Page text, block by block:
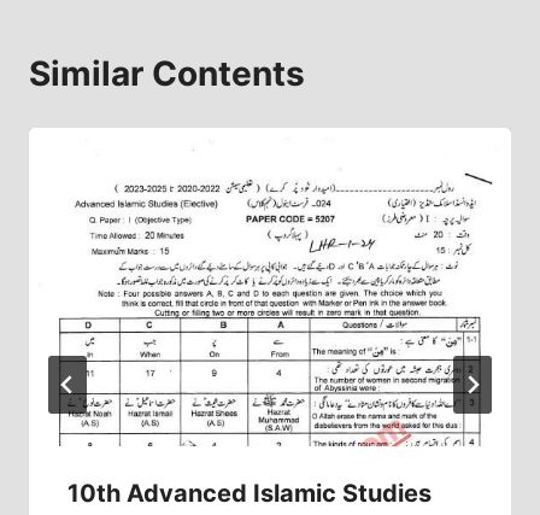
Similar Contents
10th Advanced Islamic Studies